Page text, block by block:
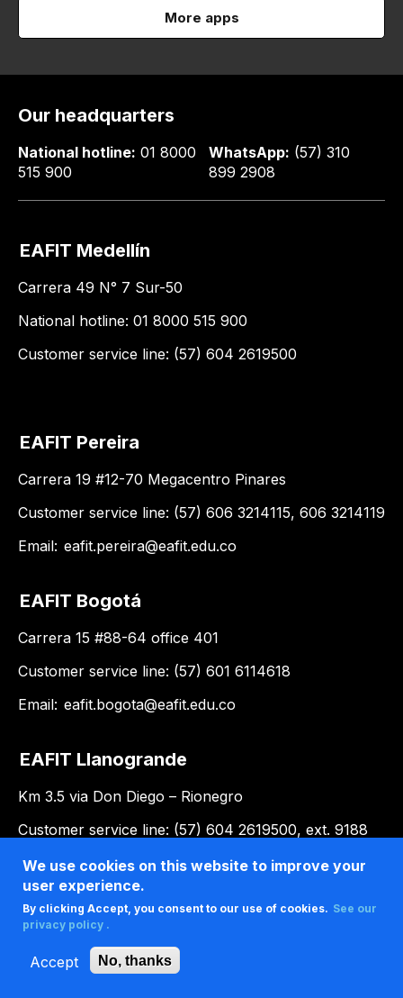
More apps
Our headquarters
National hotline: 01 8000
515 900
WhatsApp: (57) 310
899 2908
EAFIT Medellín
Carrera 49 N° 7 Sur-50
National hotline: 01 8000 515 900
Customer service line: (57) 604 2619500
EAFIT Pereira
Carrera 19 #12-70 Megacentro Pinares
Customer service line: (57) 606 3214115, 606 3214119
Email: eafit.pereira@eafit.edu.co
EAFIT Bogotá
Carrera 15 #88-64 office 401
Customer service line: (57) 601 6114618
Email: eafit.bogota@eafit.edu.co
EAFIT Llanogrande
Km 3.5 via Don Diego – Rionegro
Customer service line: (57) 604 2619500, ext. 9188
Email:llanogrande@eafit.edu.co
We use cookies on this website to improve your
user experience.
By clicking Accept, you consent to our use of cookies. See our
privacy policy .
Accept No, thanks